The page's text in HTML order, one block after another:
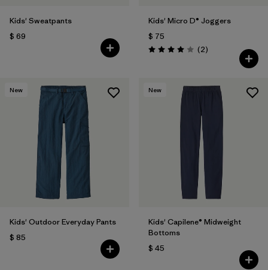
Kids' Sweatpants
$ 69
Kids' Micro D® Joggers
$ 75
Valoración: 4.0 / 5
(2Comentarios
)
New
Kids' Outdoor Everyday Pants
$ 85
New
Kids' Capilene® Midweight
Bottoms
$ 45